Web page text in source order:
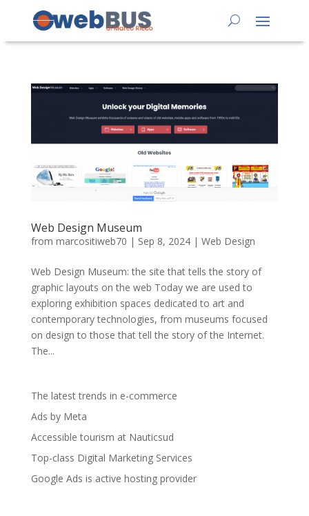
Web Design Museum
from marcositiweb70 | Sep 8, 2024| Web Design
Web Design Museum: the site that tells the story of
graphic layouts on the web Today we are used to
exploring exhibition spaces dedicated to art and
contemporary technologies, from museums focused
on design to those that tell the story of the Internet.
The...
The latest trends in e-commerce
Ads by Meta
Accessible tourism at Nauticsud
Top-class Digital Marketing Services
Google Ads is active hosting provider